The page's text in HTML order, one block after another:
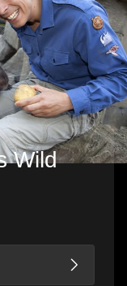
Wild